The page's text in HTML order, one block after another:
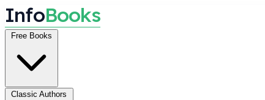
InfoBooks
Free Books
Classic Authors